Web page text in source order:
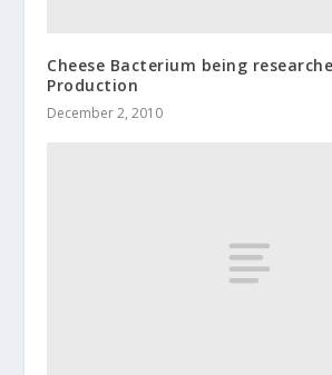
Cheese Bacterium being
Production
December 2, 2010